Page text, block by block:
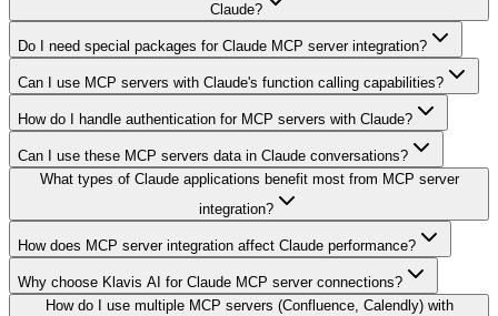
Claude?
Do I need special packages for Claude MCP server integration?
Can I use MCP servers with Claude's function calling capabilities?
How do I handle authentication for MCP servers with Claude?
Can I use these MCP servers data in Claude conversations?
What types of Claude applications benefit most from MCP server
integration?
How does MCP server integration affect Claude performance?
Why choose Klavis AI for Claude MCP server connections?
How do I use multiple MCP servers (Confluence, Calendly) with